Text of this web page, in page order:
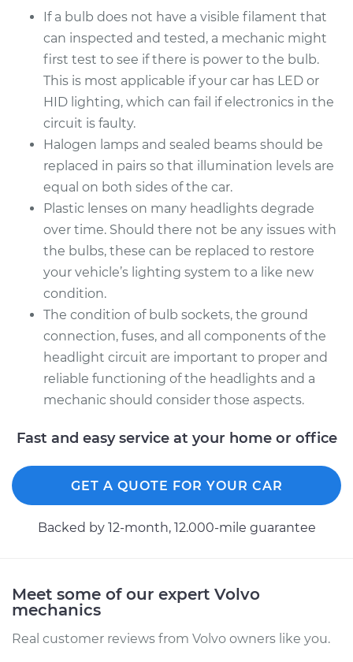
Estimate $203.01
Shop/Dealer Price $219.14-$263.31
2017 Volvo V60
L4-2.0L Turbo
Service type
Headlight Bulb -
Passenger Side Low
Beam Replacement
Estimate $199.09
Shop/Dealer Price
If a bulb does not have a visible filament that
can inspected and tested, a mechanic might
first test to see if there is power to the bulb.
This is most applicable if your car has LED or
HID lighting, which can fail if electronics in the
circuit is faulty.
Halogen lamps and sealed beams should be
replaced in pairs so that illumination levels are
equal on both sides of the car.
Plastic lenses on many headlights degrade
over time. Should there not be any issues with
the bulbs, these can be replaced to restore
your vehicle’s lighting system to a like new
condition.
The condition of bulb sockets, the ground
connection, fuses, and all components of the
headlight circuit are important to proper and
reliable functioning of the headlights and a
mechanic should consider those aspects.
Fast and easy service at your home or office
GET A QUOTE FOR YOUR CAR
Backed by 12-month, 12.000-mile guarantee
Meet some of our expert Volvo
mechanics
Real customer reviews from Volvo owners like you.